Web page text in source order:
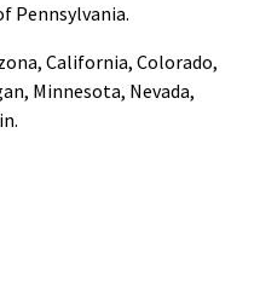
Pennsylvania.
California, Colorado,
Minnesota, Nevada,